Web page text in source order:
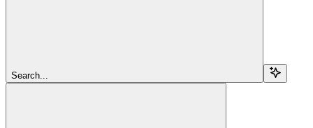
Search...